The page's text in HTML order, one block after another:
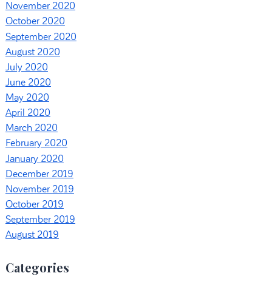
November 2020
October 2020
September 2020
August 2020
July 2020
June 2020
May 2020
April 2020
March 2020
February 2020
January 2020
December 2019
November 2019
October 2019
September 2019
August 2019
Categories